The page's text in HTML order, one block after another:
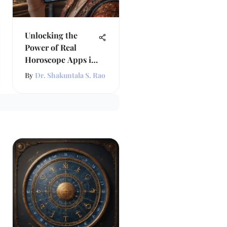
Unlocking the
Power of Real
Horoscope Apps in
Astrology
By Dr. Shakuntala S. Rao